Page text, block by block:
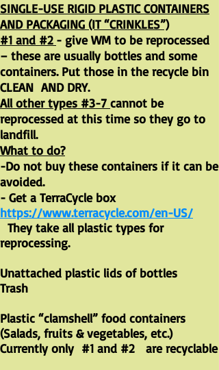
SINGLE-USE RIGID PLASTIC CONTAINERS
AND PACKAGING (IT “CRINKLES”)
#1 and #2 - give WM to be reprocessed
– these are usually bottles and some
containers. Put those in the recycle bin
CLEAN AND DRY.
All other types #3-7 cannot be
reprocessed at this time so they go to
landfill.
What to do?
-Do not buy these containers if it can be
avoided.
- Get a TerraCycle box
https://www.terracycle.com/en-US/
They take all plastic types for
reprocessing.
Unattached plastic lids of bottles
Trash
Plastic “clamshell” food containers
(Salads, fruits & vegetables, etc.)
Currently only #1 and #2 are recyclable